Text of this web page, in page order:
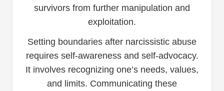
survivors from further manipulation and
exploitation.
Setting boundaries after narcissistic abuse
requires self-awareness and self-advocacy.
It involves recognizing one’s needs, values,
and limits. Communicating these